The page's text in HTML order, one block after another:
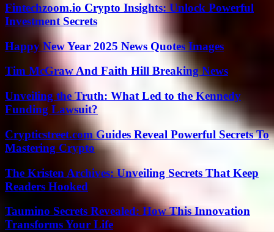
Fintechzoom.io Crypto Insights: Unlock Powerful
Investment Secrets
Happy New Year 2025 News Quotes Images
Tim McGraw And Faith Hill Breaking News
Unveiling the Truth: What Led to the Kennedy
Funding Lawsuit?
Crypticstreet.com Guides Reveal Powerful Secrets To
Mastering Crypto
The Kristen Archives: Unveiling Secrets That Keep
Readers Hooked
Taumino Secrets Revealed: How This Innovation
Transforms Your Life